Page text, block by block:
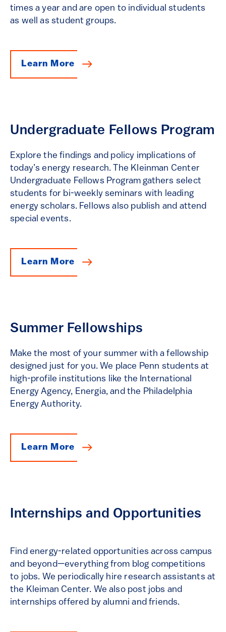
times a year and are open to individual students
as well as student groups.
Learn More
Undergraduate Fellows Program
Explore the findings and policy implications of
today’s energy research. The Kleinman Center
Undergraduate Fellows Program gathers select
students for bi-weekly seminars with leading
energy scholars. Fellows also publish and attend
special events.
Learn More
Summer Fellowships
Make the most of your summer with a fellowship
designed just for you. We place Penn students at
high-profile institutions like the International
Energy Agency, Energia, and the Philadelphia
Energy Authority.
Learn More
Internships and Opportunities
Find energy-related opportunities across campus
and beyond—everything from blog competitions
to jobs. We periodically hire research assistants at
the Kleiman Center. We also post jobs and
internships offered by alumni and friends.